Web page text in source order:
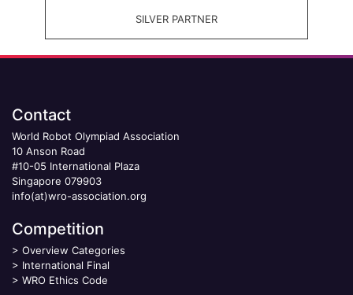
SILVER PARTNER
Contact
World Robot Olympiad Association
10 Anson Road
#10-05 International Plaza
Singapore 079903
info(at)wro-association.org
Competition
> Overview Categories
> International Final
> WRO Ethics Code